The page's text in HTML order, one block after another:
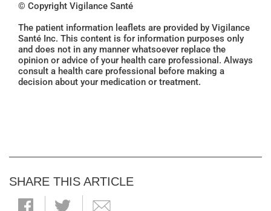
© Copyright Vigilance Santé
The patient information leaflets are provided by Vigilance
Santé Inc. This content is for information purposes only
and does not in any manner whatsoever replace the
opinion or advice of your health care professional. Always
consult a health care professional before making a
decision about your medication or treatment.
SHARE THIS ARTICLE